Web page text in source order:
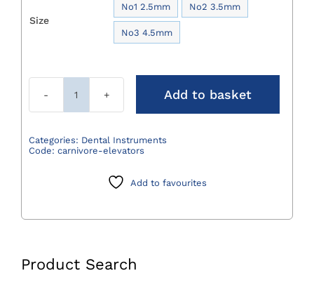
Product Search
Size
No1 2.5mm No2 3.5mm
No3 4.5mm
Carnivore
quantity
Add to basket
Categories: Dental Instruments
Code: carnivore-elevators
Add to favourites